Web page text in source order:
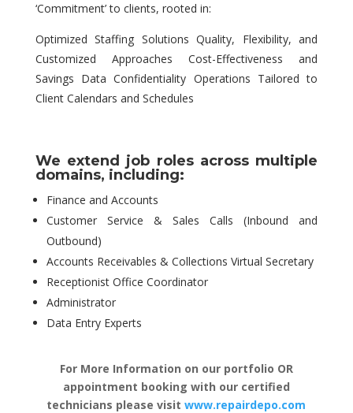
‘Commitment’ to clients, rooted in:
Optimized Staffing Solutions Quality, Flexibility, and
Customized Approaches Cost-Effectiveness and
Savings Data Confidentiality Operations Tailored to
Client Calendars and Schedules
We extend job roles across multiple
domains, including:
Finance and Accounts
Customer Service & Sales Calls (Inbound and
Outbound)
Accounts Receivables & Collections Virtual Secretary
Receptionist Office Coordinator
Administrator
Data Entry Experts
For More Information on our portfolio OR
appointment booking with our certified
technicians please visitwww.repairdepo.com